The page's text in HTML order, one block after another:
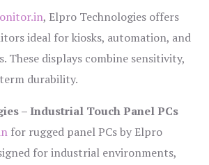
, Elpro Technologies offers
ideal for kiosks, automation, and
These displays combine sensitivity,
durability.
– Industrial Touch Panel PCs
for rugged panel PCs by Elpro
for industrial environments,